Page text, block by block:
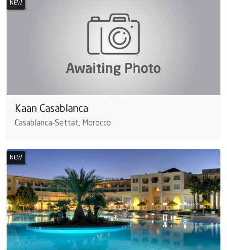
NEW
Kaan Casablanca
Casablanca-Settat, Morocco
NEW